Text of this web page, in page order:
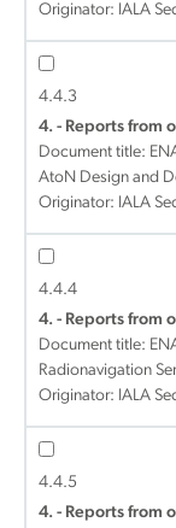
Originator: IALA
4.4.3
4. - Reports from
Document title:
AtoN Design and
Originator: IALA
4.4.4
4. - Reports from
Document title:
Radionavigation
Originator: IALA
4.4.5
4. - Reports from